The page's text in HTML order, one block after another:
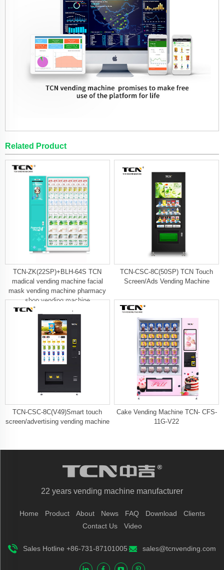
Related Product
TCN-ZK(22SP)+BLH-64S TCN
madical vending machine facial
mask vending machine pharmacy
shop vending machine
TCN-CSC-8C(50SP) TCN Touch
Screen/Ads Vending Machine
TCN-CSC-8C(V49)Smart touch
screen/advertising vending machine
Cake Vending Machine TCN- CFS-
11G-V22
22 years vending machine manufacturer
Home Product About News FAQ Download
Clients
Contact Us
Video
Sales Hotline +86-731-87101005 sales@tcnvending.com